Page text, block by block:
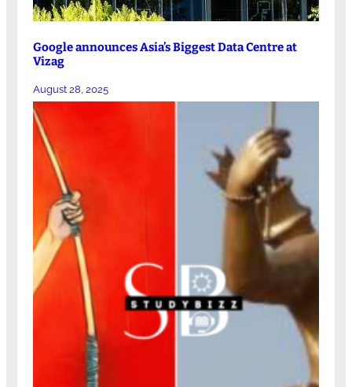
Google announces Asia’s Biggest Data Centre at
Vizag
August 28, 2025